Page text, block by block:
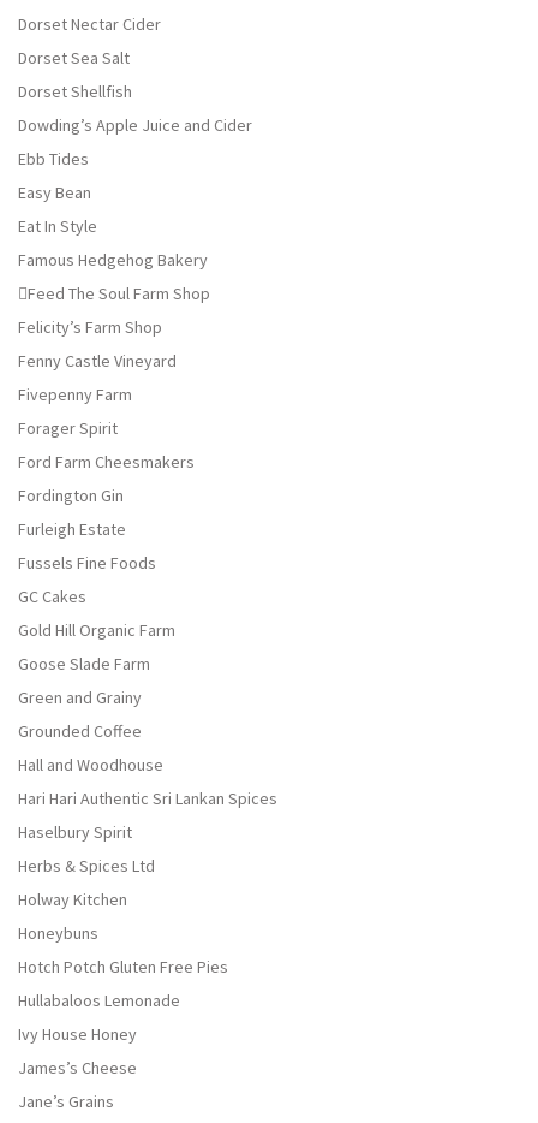
Dorset Nectar Cider
Dorset Sea Salt
Dorset Shellfish
Dowding’s Apple Juice and Cider
Ebb Tides
Easy Bean
Eat In Style
Famous Hedgehog Bakery
Feed The Soul Farm Shop
Felicity’s Farm Shop
Fenny Castle Vineyard
Fivepenny Farm
Forager Spirit
Ford Farm Cheesmakers
Fordington Gin
Furleigh Estate
Fussels Fine Foods
GC Cakes
Gold Hill Organic Farm
Goose Slade Farm
Green and Grainy
Grounded Coffee
Hall and Woodhouse
Hari Hari Authentic Sri Lankan Spices
Haselbury Spirit
Herbs & Spices Ltd
Holway Kitchen
Honeybuns
Hotch Potch Gluten Free Pies
Hullabaloos Lemonade
Ivy House Honey
James’s Cheese
Jane’s Grains